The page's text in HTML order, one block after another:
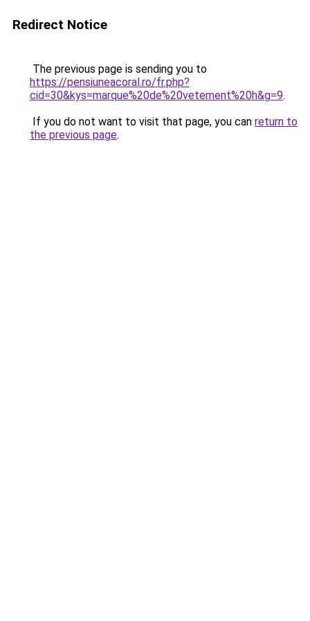
Redirect Notice
The previous page is sending you to
https://pensiuneacoral.ro/fr.php?
cid=30&kys=marque%20de%20vetement%20h&g=9.
If you do not want to visit that page, you can return to
the previous page.